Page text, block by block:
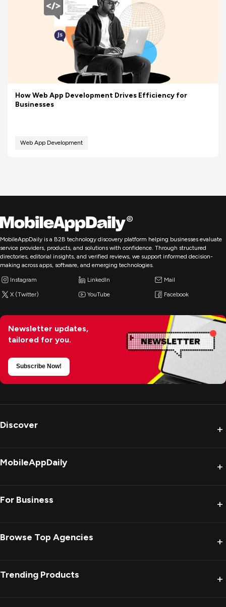
How Web App Development Drives Efficiency for
Businesses
Web App Development
MobileAppDaily is a B2B technology discovery platform helping businesses evaluate
service providers, products, and solutions with confidence. Through structured
directories, editorial insights, and verified reviews, we support informed decision-
making across apps, software, and emerging technologies.
Instagram LinkedIn Mail
X (Twitter) YouTube Facebook
Newsletter updates,
tailored for you.
Subscribe Now!
Discover +
MobileAppDaily +
For Business +
Browse Top Agencies +
Trending Products +